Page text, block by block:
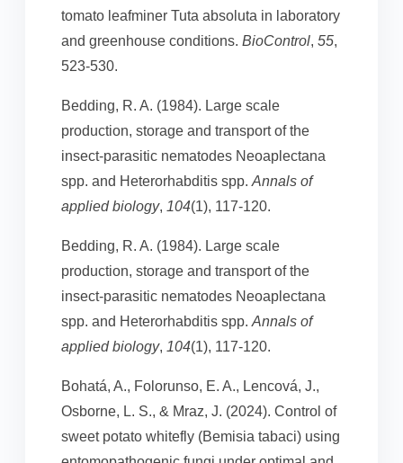
tomato leafminer Tuta absoluta in laboratory
and greenhouse conditions. BioControl, 55,
523-530.
Bedding, R. A. (1984). Large scale
production, storage and transport of the
insect‐parasitic nematodes Neoaplectana
spp. and Heterorhabditis spp. Annals of
applied biology, 104(1), 117-120.
Bedding, R. A. (1984). Large scale
production, storage and transport of the
insect‐parasitic nematodes Neoaplectana
spp. and Heterorhabditis spp. Annals of
applied biology, 104(1), 117-120.
Bohatá, A., Folorunso, E. A., Lencová, J.,
Osborne, L. S., & Mraz, J. (2024). Control of
sweet potato whitefly (Bemisia tabaci) using